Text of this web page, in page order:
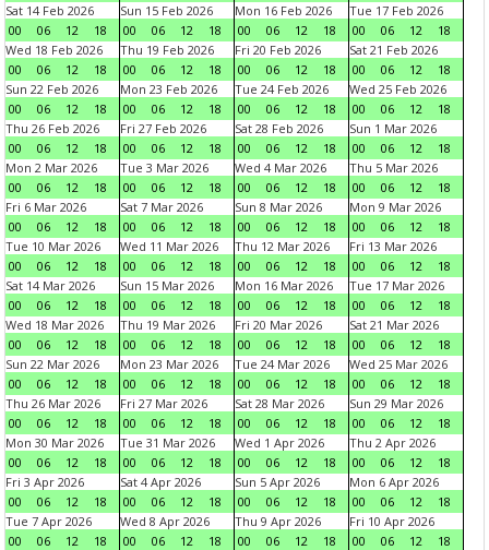
Sat 14 Feb 2026
00
06 12 18
Sun 15 Feb 2026
00
06 12 18
Mon 16 Feb 2026
00
06 12 18
Tue 17 Feb 2026
00
06 12
18
Wed 18 Feb 2026
00
06 12 18
Thu 19 Feb 2026
00
06 12 18
Fri 20 Feb 2026
00
06 12 18
Sat 21 Feb 2026
00
06 12
18
Sun 22 Feb 2026
00
06 12 18
Mon 23 Feb 2026
00
06 12 18
Tue 24 Feb 2026
00
06 12 18
Wed 25 Feb 2026
00
06 12
18
Thu 26 Feb 2026
00
06 12 18
Fri 27 Feb 2026
00
06 12 18
Sat 28 Feb 2026
00
06 12 18
Sun 1 Mar 2026
00
06 12
18
Mon 2 Mar 2026
00
06 12 18
Tue 3 Mar 2026
00
06 12 18
Wed 4 Mar 2026
00
06 12 18
Thu 5 Mar 2026
00
06 12
18
Fri 6 Mar 2026
00
06 12 18
Sat 7 Mar 2026
00
06 12 18
Sun 8 Mar 2026
00
06 12 18
Mon 9 Mar 2026
00
06 12
18
Tue 10 Mar 2026
00
06 12 18
Wed 11 Mar 2026
00
06 12 18
Thu 12 Mar 2026
00
06 12 18
Fri 13 Mar 2026
00
06 12
18
Sat 14 Mar 2026
00
06 12 18
Sun 15 Mar 2026
00
06 12 18
Mon 16 Mar 2026
00
06 12 18
Tue 17 Mar 2026
00
06 12
18
Wed 18 Mar 2026
00
06 12 18
Thu 19 Mar 2026
00
06 12 18
Fri 20 Mar 2026
00
06 12 18
Sat 21 Mar 2026
00
06 12
18
Sun 22 Mar 2026
00
06 12 18
Mon 23 Mar 2026
00
06 12 18
Tue 24 Mar 2026
00
06 12 18
Wed 25 Mar 2026
00
06 12
18
Thu 26 Mar 2026
00
06 12 18
Fri 27 Mar 2026
00
06 12 18
Sat 28 Mar 2026
00
06 12 18
Sun 29 Mar 2026
00
06 12
18
Mon 30 Mar 2026
00
06 12 18
Tue 31 Mar 2026
00
06 12 18
Wed 1 Apr 2026
00
06 12 18
Thu 2 Apr 2026
00
06 12
18
Fri 3 Apr 2026
00
06 12 18
Sat 4 Apr 2026
00
06 12 18
Sun 5 Apr 2026
00
06 12 18
Mon 6 Apr 2026
00
06 12
18
Tue 7 Apr 2026
00
06 12 18
Wed 8 Apr 2026
00
06 12 18
Thu 9 Apr 2026
00
06 12 18
Fri 10 Apr 2026
00
06 12
18